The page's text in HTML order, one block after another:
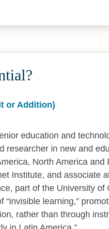
or Addition)
education and
researcher in new and
North America and
Institute, and associate
part of the University of
learning,”
rather than through